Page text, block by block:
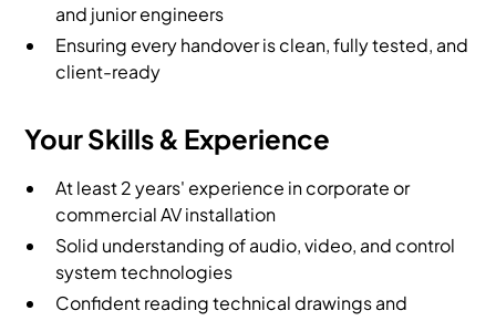
and junior engineers
Ensuring every handover is clean, fully tested, and
client-ready
Your Skills & Experience
At least 2 years' experience in corporate or
commercial AV installation
Solid understanding of audio, video, and control
system technologies
Confident reading technical drawings and